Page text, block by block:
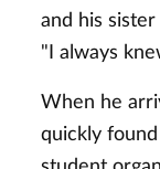
and his
"I always
When he
quickly